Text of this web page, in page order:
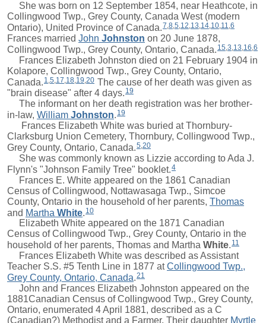
She was born on 12 September 1854, near Heathcote, in
Collingwood Twp., Grey County, Canada West (modern
Ontario), United Province of Canada.7,8,5,12,13,14,10,11,6
Frances married John Johnston on 20 June 1878,
Collingwood Twp., Grey County, Ontario, Canada. 15,3,13,16,6
Frances Elizabeth Johnston died on 21 February 1904 in
Kolapore, Collingwood Twp., Grey County, Ontario,
Canada. 1 5 17 18 19 20 The cause of her death was given as
"brain disease" after 4 days. 19
The informant on her death registration was her brother-
in-law, William Johnston. 19
Frances Elizabeth White was buried at Thornbury-
Clarksburg Union Cemetery, Thornbury, Collingwood Twp.,
Grey County, Ontario, Canada.5,20
She was commonly known as Lizzie according to Ada J.
Flynn's "Johnson Family Tree" booklet.4
Frances E. White appeared on the 1861 Canadian
Census of Collingwood, Nottawasaga Twp., Simcoe
County, Ontario in the household of her parents, Thomas
and Martha White. 10
Elizabeth White appeared on the 1871 Canadian
Census of Collingwood Twp., Grey County, Ontario in the
household of her parents, Thomas and Martha White. 11
Frances Elizabeth White was described as Assistant
Teacher S.S. #5 Tenth Line in 1877 atCollingwood Twp.,
Grey County, Ontario, Canada.21
John and Frances Elizabeth Johnston appeared on the
1881Canadian Census of Collingwood Twp., Grey County,
Ontario, enumerated 4 April 1881, described as a C
(Canadian?) Methodist and a Farmer. Their daughter Myrtle